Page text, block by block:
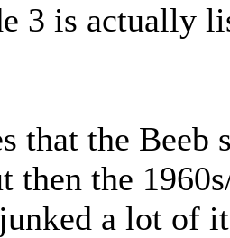
3 is actually
that the
then the
a lot of